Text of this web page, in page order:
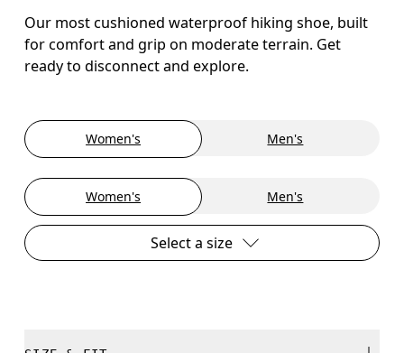
Our most cushioned waterproof hiking shoe, built
for comfort and grip on moderate terrain. Get
ready to disconnect and explore.
Women's Men's
Women's Men's
Select a size